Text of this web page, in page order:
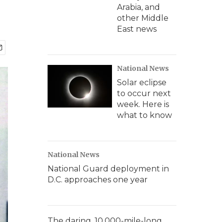
Arabia, and
other Middle
East news
National News
Solar eclipse
to occur next
week. Here is
what to know
National News
National Guard deployment in
D.C. approaches one year